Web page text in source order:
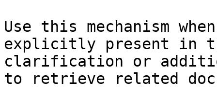
Use this mechanism
explicitly present in
clarification or